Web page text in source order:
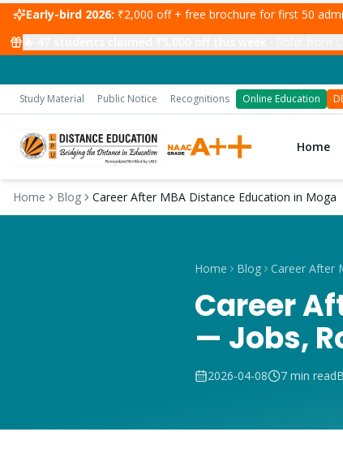
Early-bird 2026: ₹2,000 off + free brochure for first 50
Study Material Public Notice Recognitions Online Education
Home
Home Blog Career After MBA Distance Education in Moga
Home Blog
Career
— Jobs,
2026-04-08 7 min read